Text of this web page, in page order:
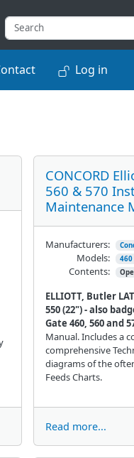
Log in
CONCORD
560 & 570
Maintenance
ELLIOTT, Butler
550 (22") - also
Gate 460, 560 and
Manual. Includes a
comprehensive
diagrams of the
Feeds Charts.
Manufacturers:
Models: 460
Contents:
Read more...